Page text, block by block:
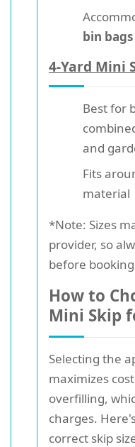
bin bags
4-Yard Mini
Best for
and
Fits
material
*Note: Sizes
provider, so
before
How to
Mini Skip
Selecting the
maximizes
overfilling,
charges.
correct skip